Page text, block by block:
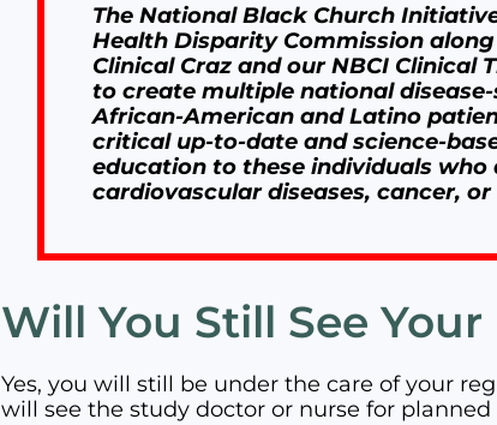
The National Black Church
Health Disparity Commission
Clinical Craz and our NBCI Clinical
to create multiple national
African-American and Latino
critical up-to-date and science-
education to these individuals
cardiovascular diseases, cancer,
Will You Still See
Yes, you will still be under the care of your
will see the study doctor or nurse for planned